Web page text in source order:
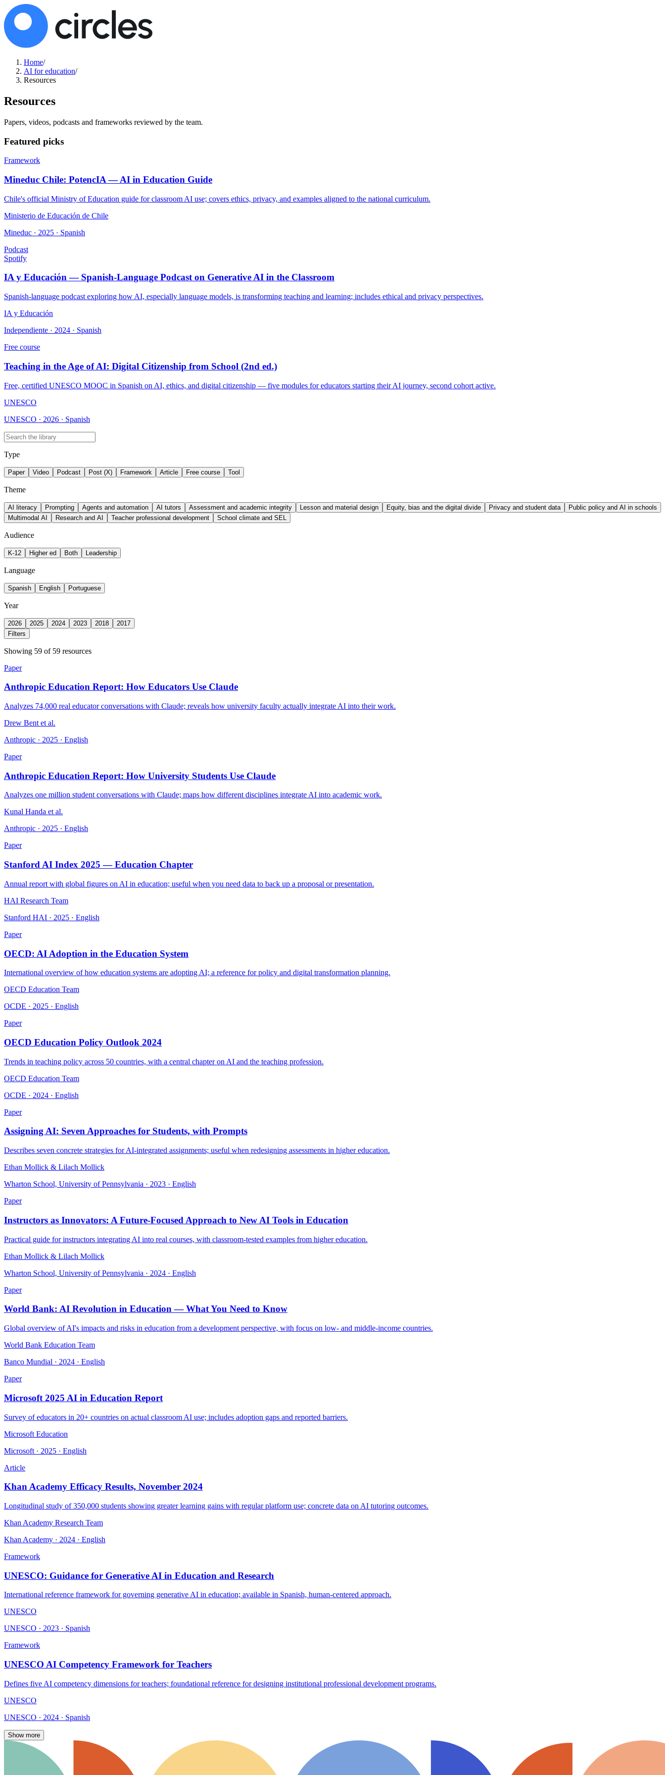
Home/
AI for education/
Resources
Resources
Papers, videos, podcasts and frameworks reviewed by the team.
Featured picks
Framework
Mineduc Chile: PotencIA — AI in Education Guide
Chile's official Ministry of Education guide for classroom AI use; covers ethics, privacy, and examples aligned to the national curriculum.
Ministerio de Educación de Chile
Mineduc · 2025 · Spanish
Podcast
Spotify
IA y Educación — Spanish-Language Podcast on Generative AI in the Classroom
Spanish-language podcast exploring how AI, especially language models, is transforming teaching and learning; includes ethical and privacy perspectives.
IA y Educación
Independiente · 2024 · Spanish
Free course
Teaching in the Age of AI: Digital Citizenship from School (2nd ed.)
Free, certified UNESCO MOOC in Spanish on AI, ethics, and digital citizenship — five modules for educators starting their AI journey, second cohort active.
UNESCO
UNESCO · 2026 · Spanish
Type
Paper Video Podcast Post (X) Framework Article Free course Tool
Theme
AI literacy Prompting Agents and automation AI tutors Assessment and academic integrity Lesson and material design Equity, bias and the digital divide Privacy and student data
Public policy and AI in schools
Multimodal AI
Research and AI Teacher professional development School climate and SEL
Audience
K-12 Higher ed Both Leadership
Language
Spanish English Portuguese
Year
2026 2025 2024 2023 2018
2017
Filters
Showing 59 of 59 resources
Paper
Anthropic Education Report: How Educators Use Claude
Analyzes 74,000 real educator conversations with Claude; reveals how university faculty actually integrate AI into their work.
Drew Bent et al.
Anthropic · 2025 · English
Paper
Anthropic Education Report: How University Students Use Claude
Analyzes one million student conversations with Claude; maps how different disciplines integrate AI into academic work.
Kunal Handa et al.
Anthropic · 2025 · English
Paper
Stanford AI Index 2025 — Education Chapter
Annual report with global figures on AI in education; useful when you need data to back up a proposal or presentation.
HAI Research Team
Stanford HAI · 2025 · English
Paper
OECD: AI Adoption in the Education System
International overview of how education systems are adopting AI; a reference for policy and digital transformation planning.
OECD Education Team
OCDE · 2025 · English
Paper
OECD Education Policy Outlook 2024
Trends in teaching policy across 50 countries, with a central chapter on AI and the teaching profession.
OECD Education Team
OCDE · 2024 · English
Paper
Assigning AI: Seven Approaches for Students, with Prompts
Describes seven concrete strategies for AI-integrated assignments; useful when redesigning assessments in higher education.
Ethan Mollick & Lilach Mollick
Wharton School, University of Pennsylvania · 2023 · English
Paper
Instructors as Innovators: A Future-Focused Approach to New AI Tools in Education
Practical guide for instructors integrating AI into real courses, with classroom-tested examples from higher education.
Ethan Mollick & Lilach Mollick
Wharton School, University of Pennsylvania · 2024 · English
Paper
World Bank: AI Revolution in Education — What You Need to Know
Global overview of AI's impacts and risks in education from a development perspective, with focus on low- and middle-income countries.
World Bank Education Team
Banco Mundial · 2024 · English
Paper
Microsoft 2025 AI in Education Report
Survey of educators in 20+ countries on actual classroom AI use; includes adoption gaps and reported barriers.
Microsoft Education
Microsoft · 2025 · English
Article
Khan Academy Efficacy Results, November 2024
Longitudinal study of 350,000 students showing greater learning gains with regular platform use; concrete data on AI tutoring outcomes.
Khan Academy Research Team
Khan Academy · 2024 · English
Framework
UNESCO: Guidance for Generative AI in Education and Research
International reference framework for governing generative AI in education; available in Spanish, human-centered approach.
UNESCO
UNESCO · 2023 · Spanish
Framework
UNESCO AI Competency Framework for Teachers
Defines five AI competency dimensions for teachers; foundational reference for designing institutional professional development programs.
UNESCO
UNESCO · 2024 · Spanish
Show more